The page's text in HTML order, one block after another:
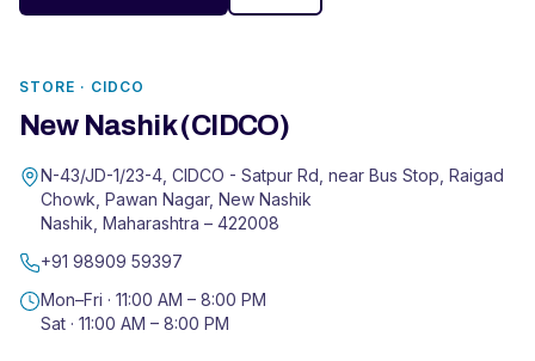
STORE · CIDCO
New Nashik (CIDCO)
N-43/JD-1/23-4, CIDCO - Satpur Rd, near Bus Stop, Raigad
Chowk, Pawan Nagar, New Nashik
Nashik Maharashtra – 422008
+91 98909 59397
Mon–Fri · 11:00 AM – 8:00 PM
Sat · 11:00 AM – 8:00 PM